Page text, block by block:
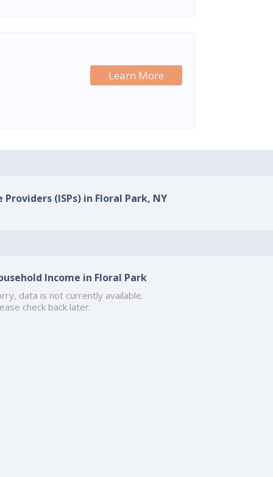
Learn More
(ISPs) in Floral Park, NY
Income in Floral Park
data is not currently available.
check back later.